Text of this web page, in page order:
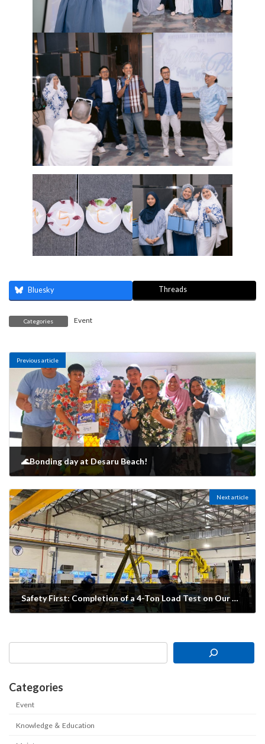
Bluesky Threads
Categories Event
Previous article
🌊Bonding day at Desaru Beach!
Next article
Safety First: Completion of a 4-Ton Load Test on Our Overhead Crane
Categories
Event
Knowledge ＆ Education